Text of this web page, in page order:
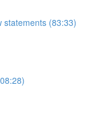
statements (83:33)